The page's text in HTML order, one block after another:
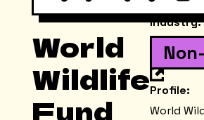
World
Wildlife
Fund
Industry:
Profile:
World